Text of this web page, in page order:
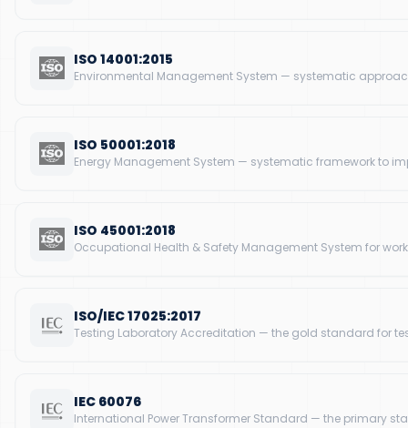
ISO 14001:2015
Environmental Management System — systematic
ISO 50001:2018
Energy Management System — systematic framework to
ISO 45001:2018
Occupational Health & Safety Management System for
ISO/IEC 17025:2017
Testing Laboratory Accreditation — the gold standard for
IEC 60076
International Power Transformer Standard — the primary